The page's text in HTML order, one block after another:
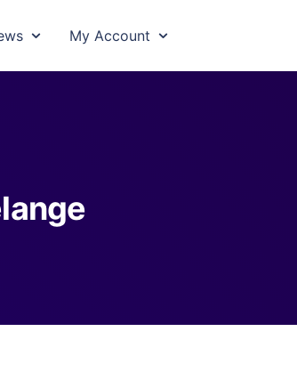
My Account